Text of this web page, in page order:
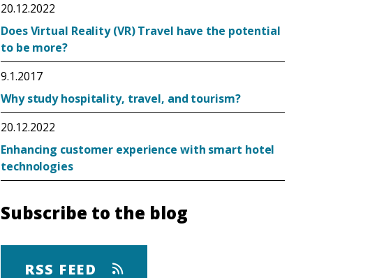
20.12.2022
Does Virtual Reality (VR) Travel have the potential
to be more?
9.1.2017
Why study hospitality, travel, and tourism?
20.12.2022
Enhancing customer experience with smart hotel
technologies
Subscribe to the blog
RSS FEED